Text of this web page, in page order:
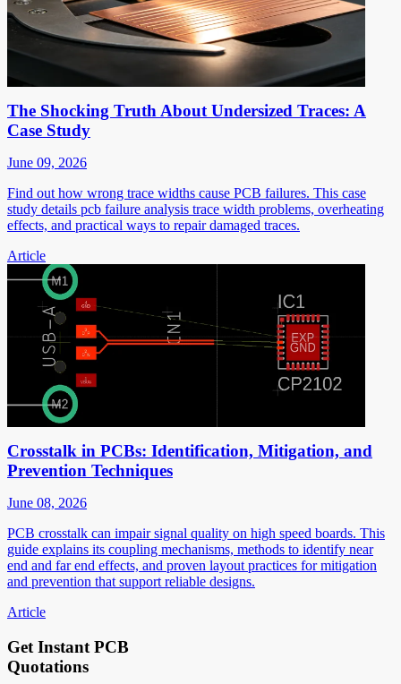
The Shocking Truth About Undersized Traces: A
Case Study
June 09, 2026
Find out how wrong trace widths cause PCB failures. This case
study details pcb failure analysis trace width problems, overheating
effects, and practical ways to repair damaged traces.
Article
Crosstalk in PCBs: Identification, Mitigation, and
Prevention Techniques
June 08, 2026
PCB crosstalk can impair signal quality on high speed boards. This
guide explains its coupling mechanisms, methods to identify near
end and far end effects, and proven layout practices for mitigation
and prevention that support reliable designs.
Article
Get Instant PCB
Quotations